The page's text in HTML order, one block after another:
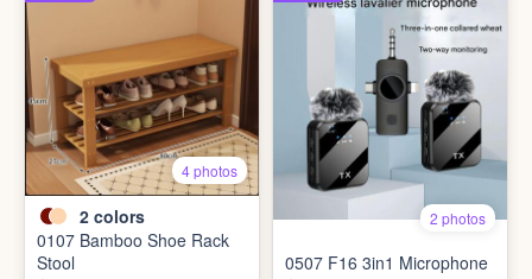
4 photos
2 colors
0107 Bamboo Shoe Rack
Stool
2 photos
0507 F16 3in1 Microphone